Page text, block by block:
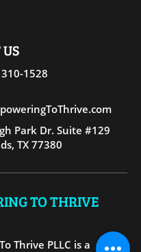
1528
Park Dr. Suite #129
TX 77380
TO THRIVE
Thrive PLLC is a